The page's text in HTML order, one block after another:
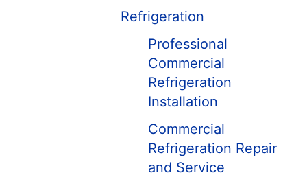
Refrigeration
Professional
Commercial
Refrigeration
Installation
Commercial
Refrigeration Repair
and Service